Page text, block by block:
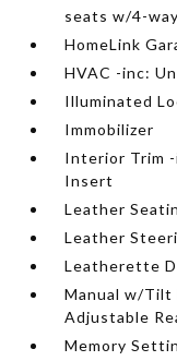
seats w/4-
HomeLink
HVAC -inc:
Illuminated
Immobilizer
Interior Trim
Insert
Leather
Leather
Leatherette
Manual w/Tilt
Adjustable
Memory